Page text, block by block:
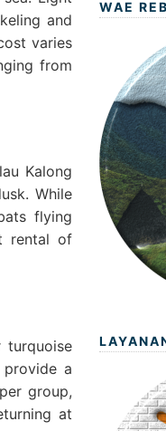
and
varies
from
Kalong
While
flying
rental of
turquoise
a
group,
at
WAE